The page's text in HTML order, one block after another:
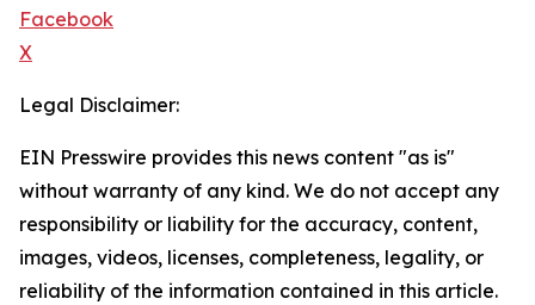
Facebook
X
Legal Disclaimer:
EIN Presswire provides this news content "as is"
without warranty of any kind. We do not accept any
responsibility or liability for the accuracy, content,
images, videos, licenses, completeness, legality, or
reliability of the information contained in this article.